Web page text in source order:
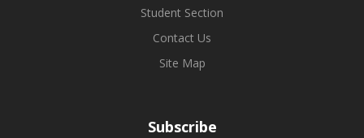
Student Section
Contact Us
Site Map
Subscribe